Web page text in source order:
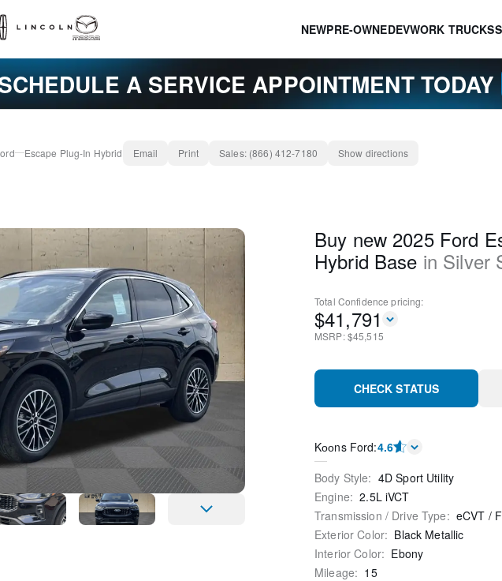
NEWPRE-OWNEDEVWORK TRUCKS
A SERVICE APPOINTMENT TODAY
Escape Plug-In Hybrid Email Print Sales: (866) 412-7180 Show directions
Buy new 2025 Ford
Hybrid Base in Silver
Total Confidence pricing:
$41,791
MSRP: $45,515
CHECK STATUS
Kооns Ford:4.6
Body Style: 4D Sport Utility
Engine: 2.5L iVCT
Transmission / Drive Type: eCVT /
Exterior Color: Black Metallic
Interior Color: Ebony
Mileage: 15